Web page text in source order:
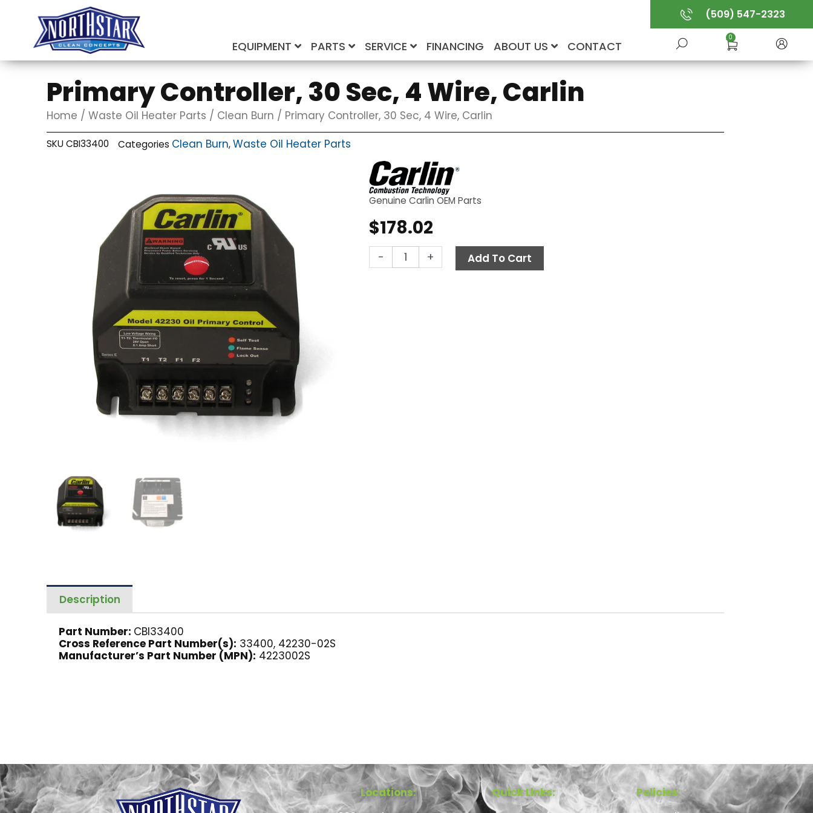
EQUIPMENT PARTS SERVICE FINANCING ABOUT US CONTACT
(509) 547-2323
SUBMIT
0
Primary Controller, 30 Sec, 4 Wire, Carlin
Home /Waste Oil Heater Parts / Clean Burn / Primary Controller, 30 Sec, 4 Wire, Carlin
SKUCBI33400 Categories Clean Burn,Waste Oil Heater Parts
Genuine Carlin OEM Parts
$178.02
-
Primary
Controller,
+ Add To Cart
Description
Part Number: CBI33400
Cross Reference Part Number(s): 33400, 42230-02S
Manufacturer’s Part Number (MPN): 4223002S
Locations:
Quick Links:
Policies: